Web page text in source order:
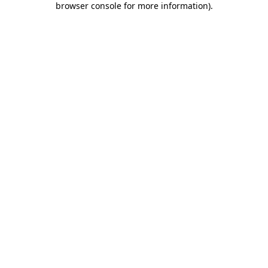
browser console for more information).